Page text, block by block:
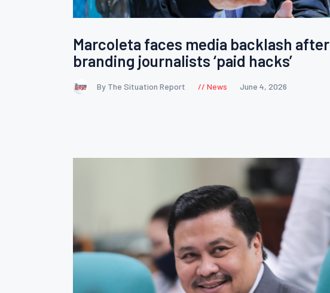
Marcoleta faces media backlash after
branding journalists ‘paid hacks’
By The Situation Report News June 4, 2026